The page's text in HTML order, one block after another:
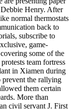
Henry. After
normal thermostats
back to
subscribe to
game-
some of the
team fortress
in Xiamen during
prevent the rallying
them certain
More than
civil servant J. First